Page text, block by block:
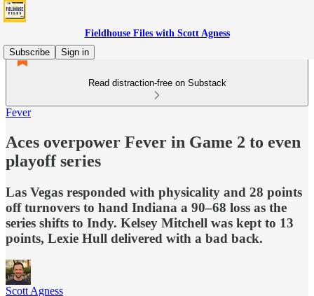
Fieldhouse Files with Scott Agness
Subscribe
Sign in
Read distraction-free on Substack
Fever
Aces overpower Fever in Game 2 to even
playoff series
Las Vegas responded with physicality and 28 points
off turnovers to hand Indiana a 90–68 loss as the
series shifts to Indy. Kelsey Mitchell was kept to 13
points, Lexie Hull delivered with a bad back.
Scott Agness